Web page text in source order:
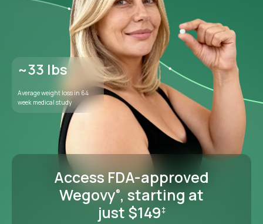
Access FDA-approved
Wegovy®, starting at
just $149‡